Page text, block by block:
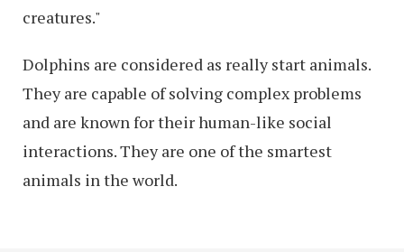
creatures."
Dolphins are considered as really start animals.
They are capable of solving complex problems
and are known for their human-like social
interactions. They are one of the smartest
animals in the world.